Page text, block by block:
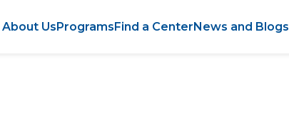
About UsProgramsFind a CenterNews and Blogs